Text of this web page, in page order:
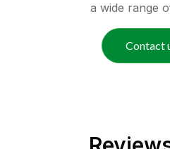
a wide range
Contact